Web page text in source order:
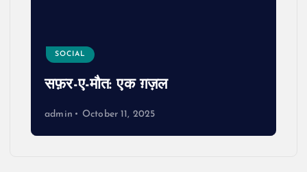
SOCIAL
सफ़र-ए-मौत: एक ग़ज़ल
admin October 11, 2025